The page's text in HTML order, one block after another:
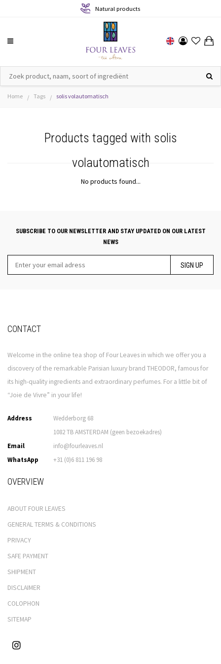
Natural products
Home / Tags / solis volautomatisch
Products tagged with solis
volautomatisch
No products found...
SUBSCRIBE TO OUR NEWSLETTER AND STAY UPDATED ON OUR LATEST
NEWS
SIGN UP
CONTACT
Welcome in the online tea shop of Four Leaves in which we offer you a
discovery of the remarkable Parisian luxury brand THEODOR, famous for
its high-quality ingredients and extraordinary perfumes. For a little bit of
“Joie de Vivre” in your life!
Address
Wedderborg 68
1082 TB AMSTERDAM (geen bezoekadres)
Email
info@fourleaves.nl
WhatsApp
+31 (0)6 811 196 98
OVERVIEW
ABOUT FOUR LEAVES
GENERAL TERMS & CONDITIONS
PRIVACY
SAFE PAYMENT
SHIPMENT
DISCLAIMER
COLOPHON
SITEMAP